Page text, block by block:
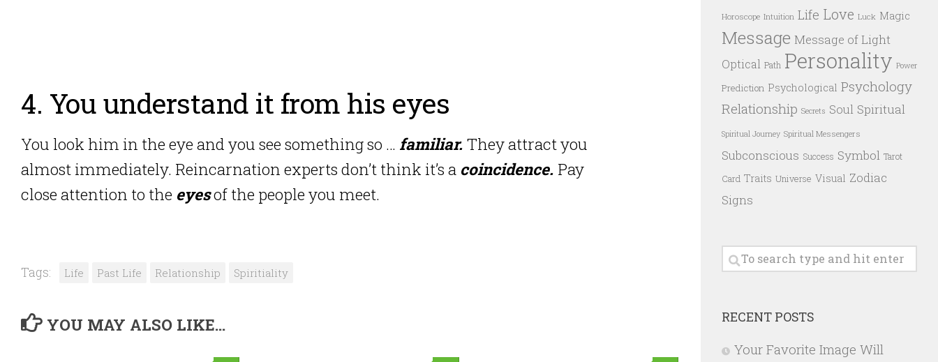
4. You understand it from his eyes
You look him in the eye and you see something so … familiar. They attract you
almost immediately. Reincarnation experts don’t think it’s a coincidence. Pay
close attention to the eyesof the people you meet.
Tags: Life Past Life Relationship Spiritiality
YOU MAY ALSO LIKE...
Horoscope Intuition Life Love Luck Magic
Message Message of Light
Optical Path Personality Power
Prediction Psychological Psychology
Relationship Secrets Soul Spiritual
Spiritual Journey Spiritual Messengers
Subconscious Success Symbol Tarot
Card Traits Universe Visual Zodiac
Signs
RECENT POSTS
Your Favorite Image Will